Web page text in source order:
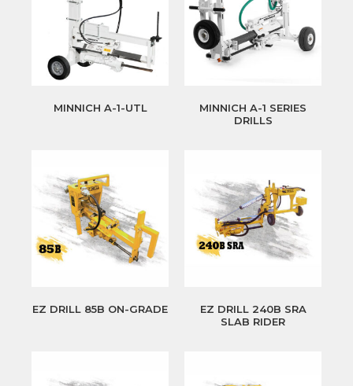
MINNICH A-1-UTL
MINNICH A-1 SERIES
DRILLS
EZ DRILL 85B ON-GRADE
EZ DRILL 240B SRA
SLAB RIDER